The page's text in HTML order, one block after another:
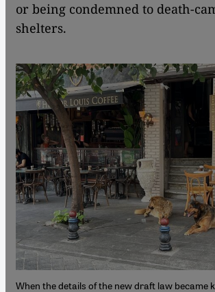
or being condemned to death-
shelters.
When the details of the new draft law became